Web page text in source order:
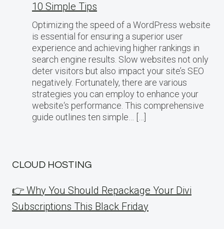
10 Simple Tips
Optimizing the speed of a WordPress website
is essential for ensuring a superior user
experience and achieving higher rankings in
search engine results. Slow websites not only
deter visitors but also impact your site’s SEO
negatively. Fortunately, there are various
strategies you can employ to enhance your
website‘s performance. This comprehensive
guide outlines ten simple… […]
CLOUD HOSTING
👉 Why You Should Repackage Your Divi
Subscriptions This Black Friday